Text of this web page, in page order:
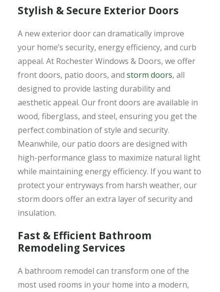
Stylish & Secure Exterior Doors
A new exterior door can dramatically improve
your home’s security, energy efficiency, and curb
appeal. At Rochester Windows & Doors, we offer
front doors, patio doors, and storm doors, all
designed to provide lasting durability and
aesthetic appeal. Our front doors are available in
wood, fiberglass, and steel, ensuring you get the
perfect combination of style and security.
Meanwhile, our patio doors are designed with
high-performance glass to maximize natural light
while maintaining energy efficiency. If you want to
protect your entryways from harsh weather, our
storm doors offer an extra layer of security and
insulation.
Fast & Efficient Bathroom
Remodeling Services
A bathroom remodel can transform one of the
most used rooms in your home into a modern,